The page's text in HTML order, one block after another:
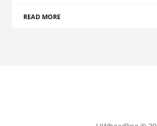
READ MORE